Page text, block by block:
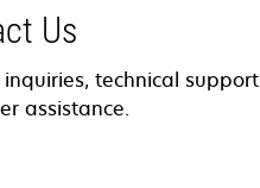
Us
inquiries, technical support
assistance.